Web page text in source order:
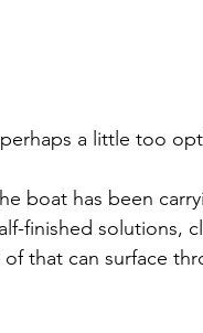
a little too
boat has been
finished solutions,
that can surface